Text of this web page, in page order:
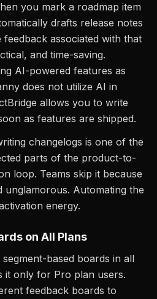
you mark a roadmap item
drafts release notes
associated with that
and time-saving.
AI-powered features as
does not utilize AI in
allows you to write
as features are shipped.
changelogs is one of the
parts of the product-to-
loop. Teams skip it because
unglamorous. Automating the
energy.
on All Plans
based boards in all
it only for Pro plan users.
feedback boards to